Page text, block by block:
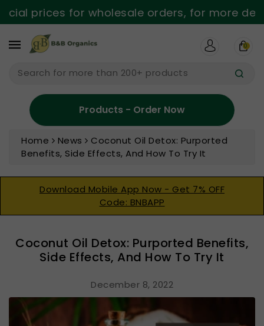
prices for wholesale orders, for more
Search for more than 200+ products
0
Products - Order Now
Home News
Coconut Oil Detox: Purported
Benefits, Side Effects, And How To Try It
Download Mobile App Now - Get 7% OFF
Code: BNBAPP
Coconut Oil Detox: Purported Benefits,
Side Effects, And How To Try It
December 8, 2022